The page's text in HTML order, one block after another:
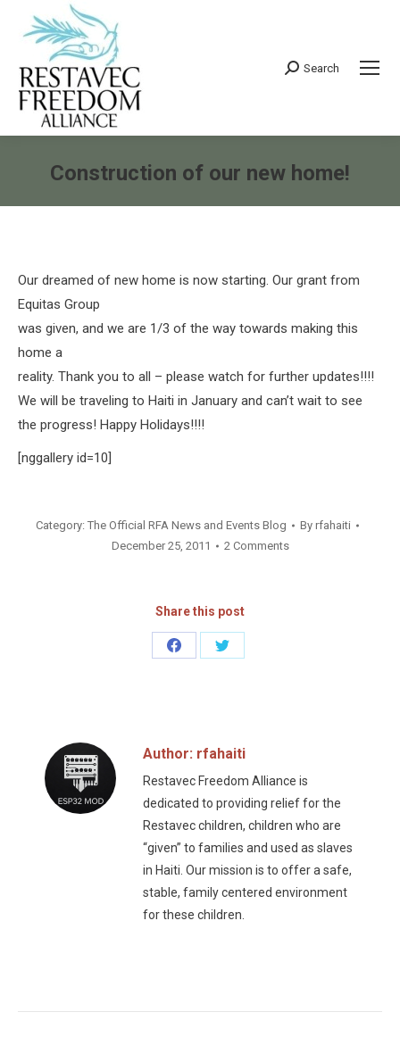
Search:
Search
Construction of our new home!
Our dreamed of new home is now starting. Our grant from
Equitas Group
was given, and we are 1/3 of the way towards making this
home a
reality. Thank you to all – please watch for further updates!!!!
We will be traveling to Haiti in January and can’t wait to see
the progress! Happy Holidays!!!!
[nggallery id=10]
Category: The Official RFA News and Events Blog By rfahaiti
December 25, 2011
2 Comments
Share this post
Share
Share
Author: rfahaiti
Restavec Freedom Alliance is
dedicated to providing relief for the
Restavec children, children who are
“given” to families and used as slaves
in Haiti. Our mission is to offer a safe,
stable, family centered environment
for these children.